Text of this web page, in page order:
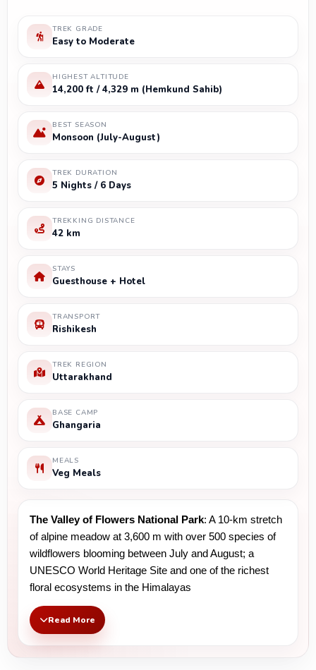
TREK GRADE
Easy to Moderate
HIGHEST ALTITUDE
14,200 ft / 4,329 m (Hemkund Sahib)
BEST SEASON
Monsoon (July-August)
TREK DURATION
5 Nights / 6 Days
TREKKING DISTANCE
42 km
STAYS
Guesthouse + Hotel
TRANSPORT
Rishikesh
TREK REGION
Uttarakhand
BASE CAMP
Ghangaria
MEALS
Veg Meals
The Valley of Flowers National Park: A 10-km stretch
of alpine meadow at 3,600 m with over 500 species of
wildflowers blooming between July and August; a
UNESCO World Heritage Site and one of the richest
floral ecosystems in the Himalayas
Read More